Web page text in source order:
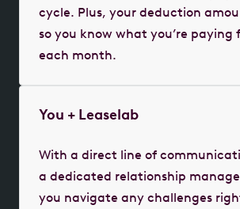
cycle. Plus, your deduction
so you know what you’re paying
each month.
You + Leaselab
With a direct line of
a dedicated relationship
you navigate any challenges